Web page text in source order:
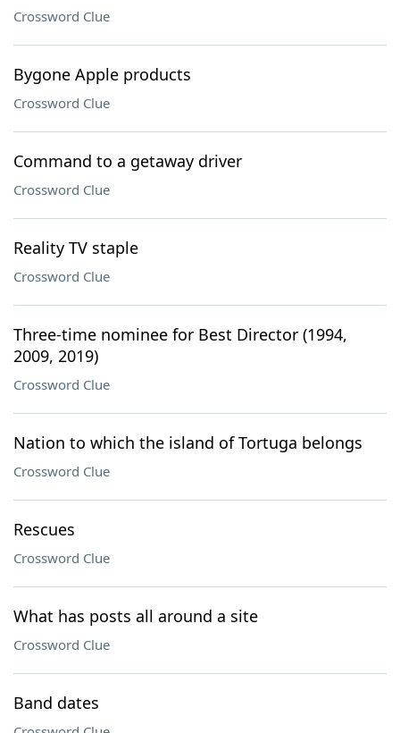
Crossword Clue
Bygone Apple products
Crossword Clue
Command to a getaway driver
Crossword Clue
Reality TV staple
Crossword Clue
Three-time nominee for Best Director (1994,
2009, 2019)
Crossword Clue
Nation to which the island of Tortuga belongs
Crossword Clue
Rescues
Crossword Clue
What has posts all around a site
Crossword Clue
Band dates